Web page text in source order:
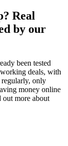
Real
by our
been tested
deals, with
regularly, only
money online
out more about